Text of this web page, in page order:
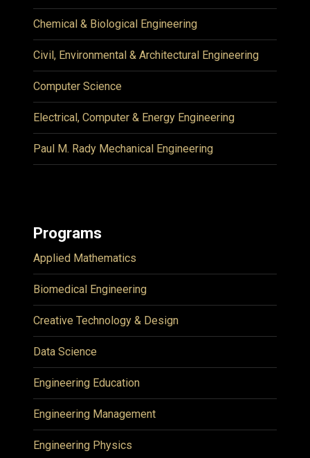
Chemical & Biological Engineering
Civil, Environmental & Architectural Engineering
Computer Science
Electrical, Computer & Energy Engineering
Paul M. Rady Mechanical Engineering
Programs
Applied Mathematics
Biomedical Engineering
Creative Technology & Design
Data Science
Engineering Education
Engineering Management
Engineering Physics